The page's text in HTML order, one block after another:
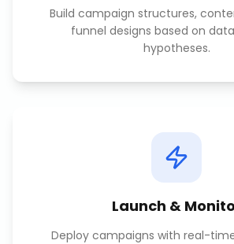
Build campaign structures,
funnel designs based on
hypotheses.
Launch &
Deploy campaigns with real-